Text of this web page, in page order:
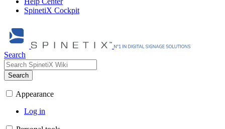
SpinetiX Cockpit
Search
Search
Appearance
Log in